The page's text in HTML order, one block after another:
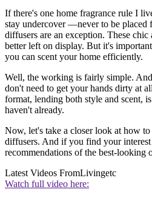
If there's one home fragrance rule I
stay undercover —never to be placed
diffusers are an exception. These
better left on display. But it's
you can scent your home efficiently.
Well, the working is fairly simple.
don't need to get your hands dirty at
format, lending both style and scent,
haven't already.
Now, let's take a closer look at how
diffusers. And if you find your
recommendations of the best-looking
Latest Videos FromLivingetc
Watch full video here: